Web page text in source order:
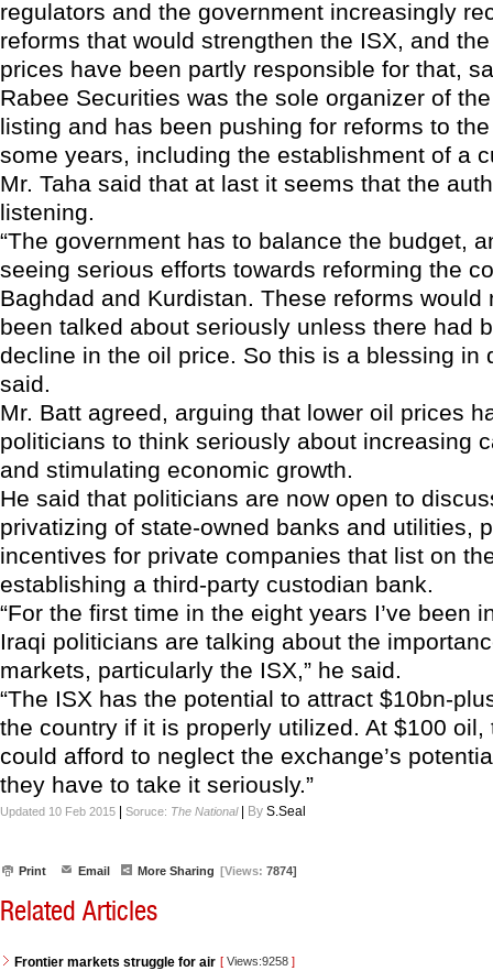
regulators and the government increasingly
reforms that would strengthen the ISX, and
prices have been partly responsible for that,
Rabee Securities was the sole organizer of
listing and has been pushing for reforms to
some years, including the establishment of a
Mr. Taha said that at last it seems that the
listening.
“The government has to balance the budget,
seeing serious efforts towards reforming the
Baghdad and Kurdistan. These reforms would
been talked about seriously unless there had
decline in the oil price. So this is a blessing in
said.
Mr. Batt agreed, arguing that lower oil prices
politicians to think seriously about increasing
and stimulating economic growth.
He said that politicians are now open to
privatizing of state-owned banks and utilities,
incentives for private companies that list on
establishing a third-party custodian bank.
“For the first time in the eight years I’ve been
Iraqi politicians are talking about the
markets, particularly the ISX,” he said.
“The ISX has the potential to attract $10bn-
the country if it is properly utilized. At $100 oil,
could afford to neglect the exchange’s
they have to take it seriously.”
Updated 10 Feb 2015 Soruce: The National| By S.Seal
Print Email More Sharing [Views: 7874]
Related Articles
Frontier markets struggle for air [ Views:9258 ]